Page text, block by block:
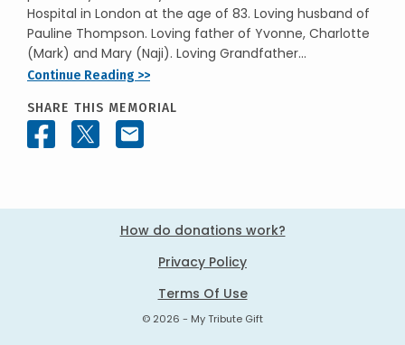
Hospital in London at the age of 83. Loving husband of
Pauline Thompson. Loving father of Yvonne, Charlotte
(Mark) and Mary (Naji). Loving Grandfather...
Continue Reading >>
SHARE THIS MEMORIAL
How do donations work?
Privacy Policy
Terms Of Use
© 2026 - My Tribute Gift